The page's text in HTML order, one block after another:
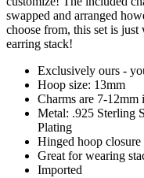
swapped and arranged
choose from, this set is just
earring stack!
Exclusively ours -
Hoop size: 13mm
Charms are 7-12mm
Metal: .925 Sterling
Plating
Hinged hoop closure
Great for wearing
Imported